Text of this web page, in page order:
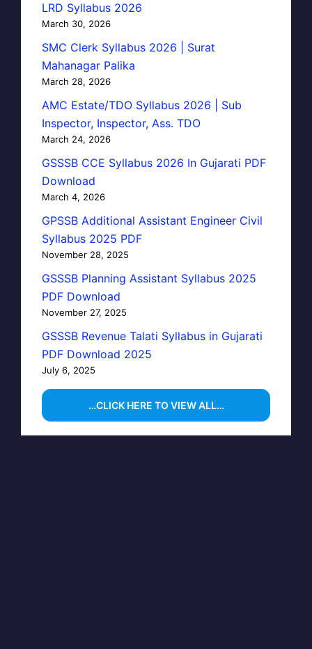
LRD Syllabus 2026
March 30, 2026
SMC Clerk Syllabus 2026 | Surat
Mahanagar Palika
March 28, 2026
AMC Estate/TDO Syllabus 2026 | Sub
Inspector, Inspector, Ass. TDO
March 24, 2026
GSSSB CCE Syllabus 2026 In Gujarati PDF
Download
March 4, 2026
GPSSB Additional Assistant Engineer Civil
Syllabus 2025 PDF
November 28, 2025
GSSSB Planning Assistant Syllabus 2025
PDF Download
November 27, 2025
GSSSB Revenue Talati Syllabus in Gujarati
PDF Download 2025
July 6, 2025
…CLICK HERE TO VIEW ALL…